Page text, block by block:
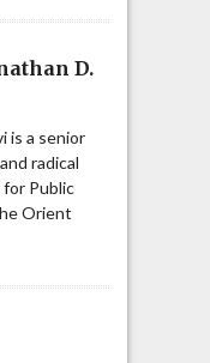
D.
is a senior
radical
Public
Orient